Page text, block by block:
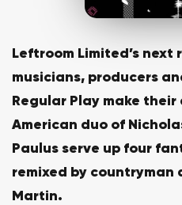
Leftroom Limited’s next
musicians, producers
Regular Play make
American duo of
Paulus serve up four
remixed by countryman
Martin.